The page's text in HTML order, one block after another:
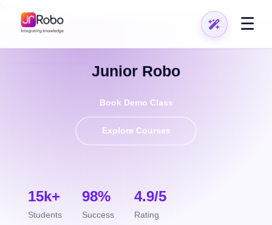
☰
Junior Robo
Book Demo Class
Explore Courses
15k+
Students
98%
Success
4.9/5
Rating
Top Rated Educators